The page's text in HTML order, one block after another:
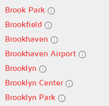
Brook Park
Brookfield
Brookhaven
Brookhaven Airport
Brooklyn
Brooklyn Center
Brooklyn Park